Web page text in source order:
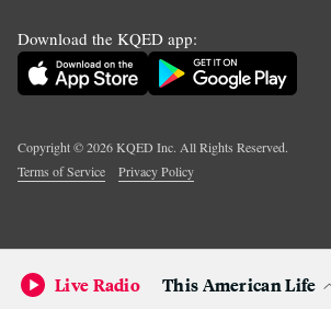
Download the KQED app:
Copyright ©2026KQED Inc. All Rights Reserved.
Terms of Service
Privacy Policy
Live Radio This American Life